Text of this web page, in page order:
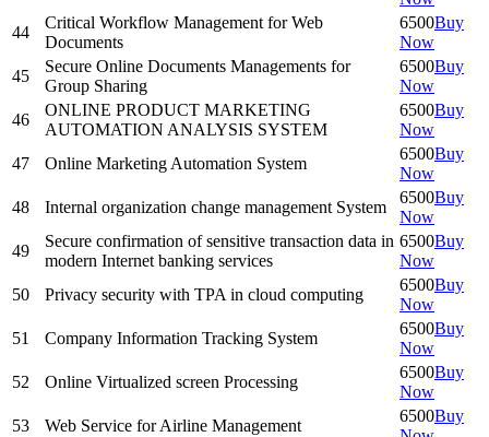
44
Critical Workflow Management for Web
Documents
6500Buy
Now
45
Secure Online Documents Managements for
Group Sharing
6500Buy
Now
46
ONLINE PRODUCT MARKETING
AUTOMATION ANALYSIS SYSTEM
6500Buy
Now
47
Online Marketing Automation System
6500Buy
Now
48
Internal organization change management System
6500Buy
Now
49
Secure confirmation of sensitive transaction data in
modern Internet banking services
6500Buy
Now
50
Privacy security with TPA in cloud computing
6500Buy
Now
51
Company Information Tracking System
6500Buy
Now
52
Online Virtualized screen Processing
6500Buy
Now
53
Web Service for Airline Management
6500Buy